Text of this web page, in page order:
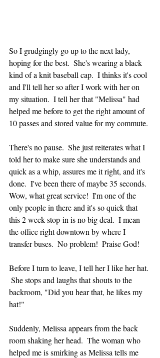
So I grudgingly go up to the next lady,
hoping for the best.  She's wearing a black
kind of a knit baseball cap.  I thinks it's cool
and I'll tell her so after I work with her on
my situation.  I tell her that "Melissa" had
helped me before to get the right amount of
10 passes and stored value for my commute.
There's no pause.  She just reiterates what I
told her to make sure she understands and
quick as a whip, assures me it right, and it's
done.  I've been there of maybe 35 seconds.
Wow, what great service!  I'm one of the
only people in there and it's so quick that
this 2 week stop-in is no big deal.  I mean
the office right downtown by where I
transfer buses.  No problem!  Praise God!
Before I turn to leave, I tell her I like her hat.
She stops and laughs that shouts to the
backroom, "Did you hear that, he likes my
hat!"
Suddenly, Melissa appears from the back
room shaking her head.  The woman who
helped me is smirking as Melissa tells me